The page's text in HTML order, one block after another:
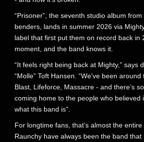
“Prisoner”, the seventh studio album
benders, lands in summer 2026 via
label that first put them on record back in
moment, and the band knows it.
“It feels right being back at Mighty,” says
“Molle” Toft Hansen. “We’ve been
Blast, Lifeforce, Massacre - and there’s
coming home to the people who believed
what this band is”.
For longtime fans, that’s almost the entire
Raunchy have always been the band that